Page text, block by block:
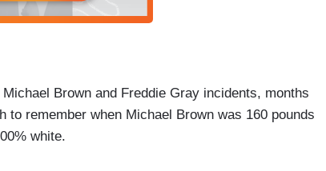
Brown and Freddie Gray incidents, months
to remember when Michael Brown was 160 pounds
white.